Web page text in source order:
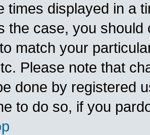
times displayed in a
the case, you
match your
Please note that
done by registered
to do so, if you